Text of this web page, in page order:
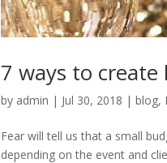
7 ways to
by admin | Jul 30, 2018 |blog,
Fear will tell us that a small
depending on the event and